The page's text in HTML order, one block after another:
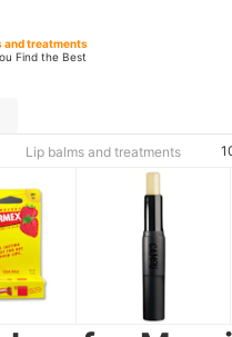
and treatments
Find the Best
Lip balms and treatments